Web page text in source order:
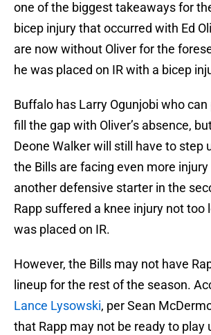
one of the biggest takeaways for
bicep injury that occurred with Ed
are now without Oliver for the
he was placed on IR with a bicep
Buffalo has Larry Ogunjobi who
fill the gap with Oliver’s absence,
Deone Walker will still have to step
the Bills are facing even more
another defensive starter in the
Rapp suffered a knee injury not too
was placed on IR.
However, the Bills may not have
lineup for the rest of the season.
Lance Lysowski, per Sean
that Rapp may not be ready to play